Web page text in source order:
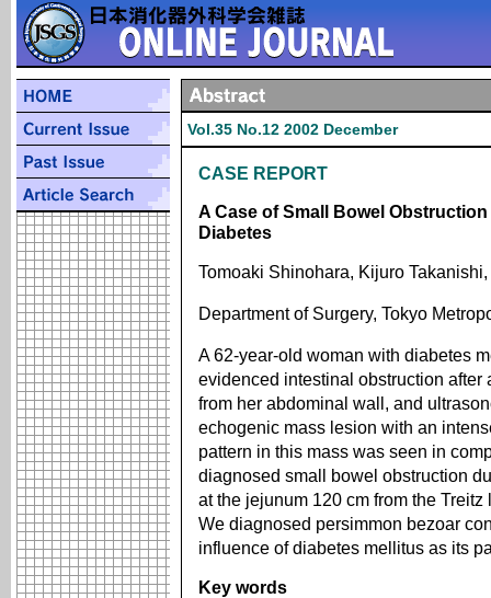
Vol.35 No.12 2002 December
CASE REPORT
A Case of Small Bowel
Diabetes
Tomoaki Shinohara, Kijuro
Department of Surgery, Tokyo
A 62-year-old woman with diabetes
evidenced intestinal obstruction
from her abdominal wall, and
echogenic mass lesion with an
pattern in this mass was seen in
diagnosed small bowel obstruction
at the jejunum 120 cm from the
We diagnosed persimmon bezoar
influence of diabetes mellitus as its
Key words